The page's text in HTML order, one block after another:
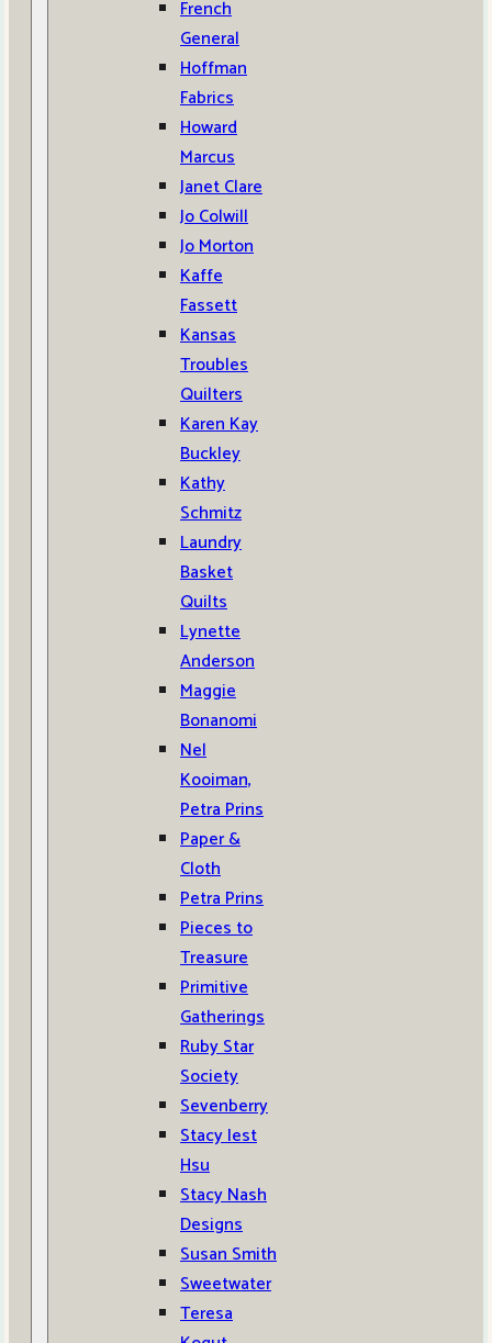
French
General
Hoffman
Fabrics
Howard
Marcus
Janet Clare
Jo Colwill
Jo Morton
Kaffe
Fassett
Kansas
Troubles
Quilters
Karen Kay
Buckley
Kathy
Schmitz
Laundry
Basket
Quilts
Lynette
Anderson
Maggie
Bonanomi
Nel
Kooiman,
Petra Prins
Paper &
Cloth
Petra Prins
Pieces to
Treasure
Primitive
Gatherings
Ruby Star
Society
Sevenberry
Stacy Iest
Hsu
Stacy Nash
Designs
Susan Smith
Sweetwater
Teresa